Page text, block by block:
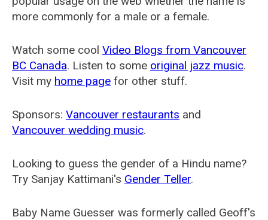
more commonly for a male or a female.
Watch some cool Video Blogs from Vancouver
BC Canada. Listen to some original jazz music.
Visit my home page for other stuff.
Sponsors: Vancouver restaurants and
Vancouver wedding music.
Looking to guess the gender of a Hindu name?
Try Sanjay Kattimani's Gender Teller.
Baby Name Guesser was formerly called Geoff's